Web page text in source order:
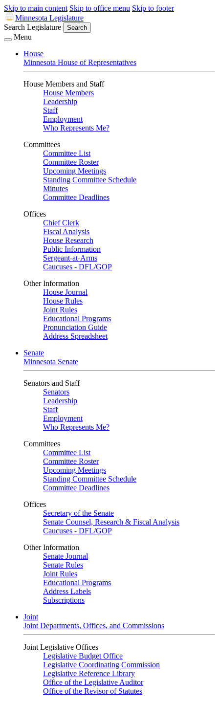
Skip to main content Skip to office menu Skip to footer
Minnesota Legislature
Search Legislature
Search
Menu
House
Minnesota House of Representatives
House Members and Staff
House Members
Leadership
Staff
Employment
Who Represents Me?
Committees
Committee List
Committee Roster
Upcoming Meetings
Standing Committee Schedule
Minutes
Committee Deadlines
Offices
Chief Clerk
Fiscal Analysis
House Research
Public Information
Sergeant-at-Arms
Caucuses - DFL/GOP
Other Information
House Journal
House Rules
Joint Rules
Educational Programs
Pronunciation Guide
Address Spreadsheet
Senate
Minnesota Senate
Senators and Staff
Senators
Leadership
Staff
Employment
Who Represents Me?
Committees
Committee List
Committee Roster
Upcoming Meetings
Standing Committee Schedule
Committee Deadlines
Offices
Secretary of the Senate
Senate Counsel, Research & Fiscal Analysis
Caucuses - DFL/GOP
Other Information
Senate Journal
Senate Rules
Joint Rules
Educational Programs
Address Labels
Subscriptions
Joint
Joint Departments, Offices, and Commissions
Joint Legislative Offices
Legislative Budget Office
Legislative Coordinating Commission
Legislative Reference Library
Office of the Legislative Auditor
Office of the Revisor of Statutes